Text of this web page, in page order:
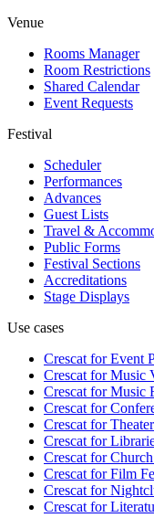
Venue
Rooms Manager
Room Restrictions
Shared Calendar
Event Requests
Festival
Scheduler
Performances
Advances
Guest Lists
Travel &
Public Forms
Festival Sections
Accreditations
Stage Displays
Use cases
Crescat forEvent
Crescat forMusic
Crescat forMusic
Crescat for
Crescat for
Crescat for
Crescat for
Crescat forFilm
Crescat for
Crescat for